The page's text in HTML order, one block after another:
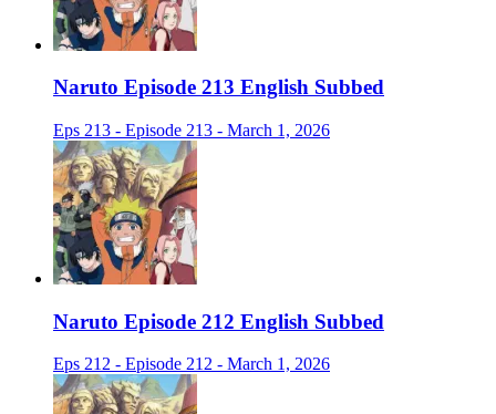
Naruto Episode 213 English Subbed
Eps 213 - Episode 213 - March 1, 2026
Naruto Episode 212 English Subbed
Eps 212 - Episode 212 - March 1, 2026